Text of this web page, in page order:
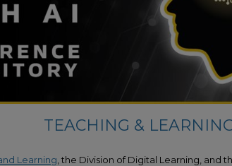
TEACHING &
Learning , the Division of Digital Learning, and